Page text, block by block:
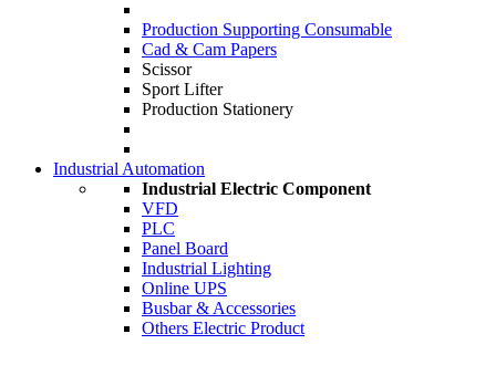
Production Supporting Consumable
Cad & Cam Papers
Scissor
Sport Lifter
Production Stationery
Industrial Automation
Industrial Electric Component
VFD
PLC
Panel Board
Industrial Lighting
Online UPS
Busbar & Accessories
Others Electric Product